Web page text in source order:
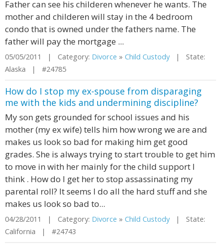
Father can see his childeren whenever he wants. The
mother and childeren will stay in the 4 bedroom
condo that is owned under the fathers name. The
father will pay the mortgage ...
05/05/2011 | Category: Divorce » Child Custody | State:
Alaska | #24785
How do I stop my ex-spouse from disparaging
me with the kids and undermining discipline?
My son gets grounded for school issues and his
mother (my ex wife) tells him how wrong we are and
makes us look so bad for making him get good
grades. She is always trying to start trouble to get him
to move in with her mainly for the child support I
think . How do I get her to stop assassinating my
parental roll? It seems I do all the hard stuff and she
makes us look so bad to...
04/28/2011 | Category: Divorce » Child Custody | State:
California | #24743